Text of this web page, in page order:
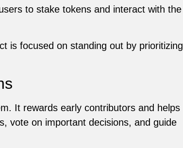
to stake tokens and interact with the
is focused on standing out by prioritizing
It rewards early contributors and helps
vote on important decisions, and guide